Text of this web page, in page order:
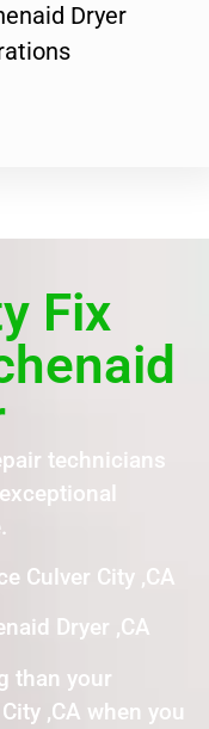
Dryer
Fix
technicians
Culver City ,CA
Dryer ,CA
than your
,CA when you